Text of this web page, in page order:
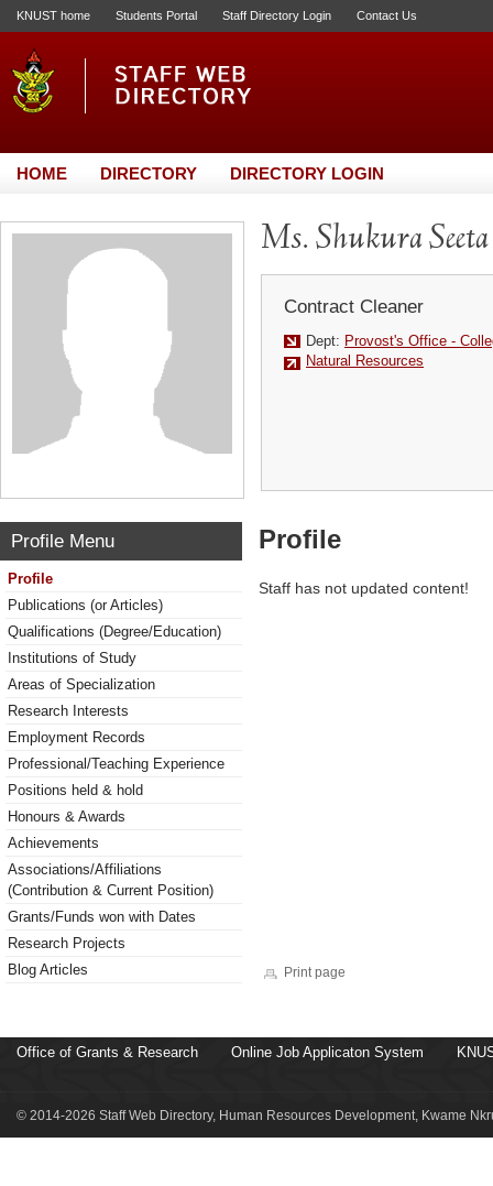
KNUST home Students Portal Staff Directory Login Contact Us
HOME DIRECTORY DIRECTORY LOGIN
Ms. Shukura Seeta
Contract Cleaner
Dept: Provost's Office -
Natural Resources
Profile Menu
Profile
Publications (or Articles)
Qualifications (Degree/Education)
Institutions of Study
Areas of Specialization
Research Interests
Employment Records
Professional/Teaching Experience
Positions held & hold
Honours & Awards
Achievements
Associations/Affiliations
(Contribution & Current Position)
Grants/Funds won with Dates
Research Projects
Blog Articles
Profile
Staff has not updated content!
Print page
Office of Grants & Research Online Job Applicaton System
© 2014-2026 Staff Web Directory, Human Resources Development, Kwame